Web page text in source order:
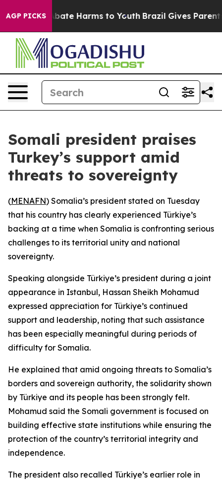
AGP PICKS
to Abate Harms to Youth Brazil Gives Parents
Somali president praises
Turkey’s support amid
threats to sovereignty
(MENAFN) Somalia’s president stated on Tuesday
that his country has clearly experienced Türkiye’s
backing at a time when Somalia is confronting serious
challenges to its territorial unity and national
sovereignty.
Speaking alongside Türkiye’s president during a joint
appearance in Istanbul, Hassan Sheikh Mohamud
expressed appreciation for Türkiye’s continued
support and leadership, noting that such assistance
has been especially meaningful during periods of
difficulty for Somalia.
He explained that amid ongoing threats to Somalia’s
borders and sovereign authority, the solidarity shown
by Türkiye and its people has been strongly felt.
Mohamud said the Somali government is focused on
building effective state institutions while ensuring the
protection of the country’s territorial integrity and
independence.
The president also recalled Türkiye’s earlier role in